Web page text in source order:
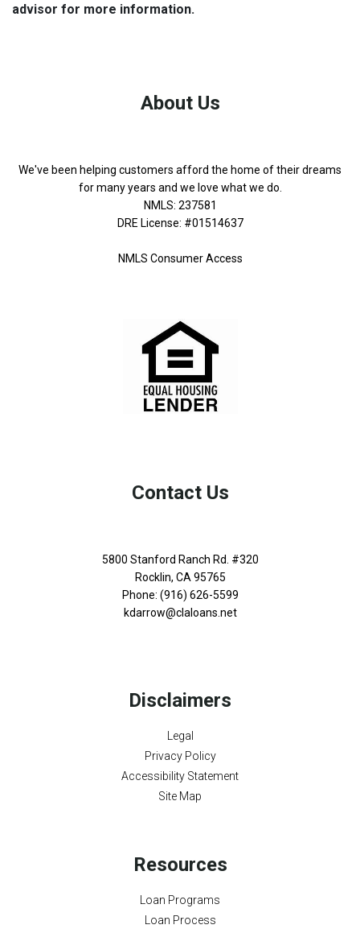
advisor for more information.
About Us
We've been helping customers afford the home of their dreams
for many years and we love what we do.
NMLS: 237581
DRE License: #01514637
NMLS Consumer Access
Contact Us
5800 Stanford Ranch Rd. #320
Rocklin, CA 95765
Phone: (916) 626-5599
kdarrow@claloans.net
Disclaimers
Legal
Privacy Policy
Accessibility Statement
Site Map
Resources
Loan Programs
Loan Process